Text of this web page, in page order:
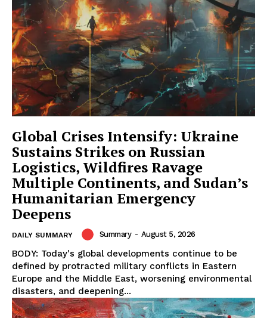
Global Crises Intensify: Ukraine
Sustains Strikes on Russian
Logistics, Wildfires Ravage
Multiple Continents, and Sudan’s
Humanitarian Emergency
Deepens
DAILY SUMMARY Summary - August 5, 2026
BODY: Today's global developments continue to be
defined by protracted military conflicts in Eastern
Europe and the Middle East, worsening environmental
disasters, and deepening...